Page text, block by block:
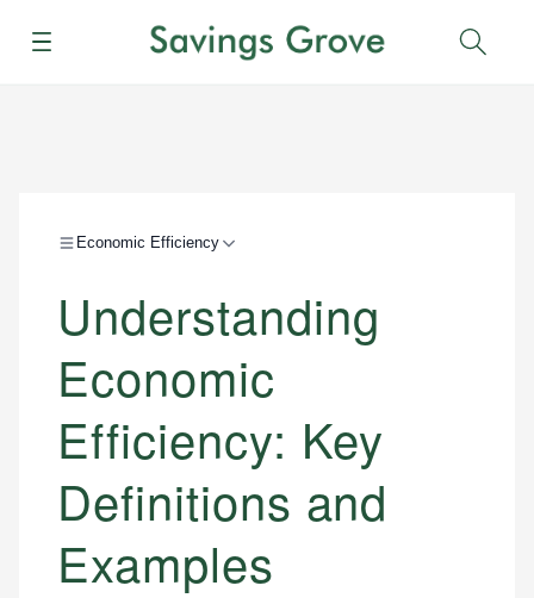
Menu
Economic Efficiency
Understanding
Economic
Efficiency: Key
Definitions and
Examples